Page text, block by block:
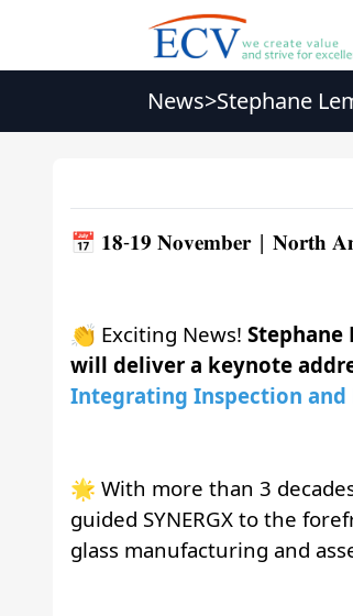
News>Stephane
Vehicle